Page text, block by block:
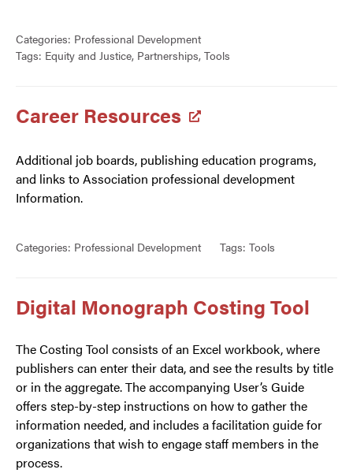
Categories: Professional Development
Tags: Equity and Justice, Partnerships, Tools
Career Resources
Additional job boards, publishing education programs,
and links to Association professional development
Information.
Categories: Professional Development Tags: Tools
Digital Monograph Costing Tool
The Costing Tool consists of an Excel workbook, where
publishers can enter their data, and see the results by title
or in the aggregate. The accompanying User’s Guide
offers step-by-step instructions on how to gather the
information needed, and includes a facilitation guide for
organizations that wish to engage staff members in the
process.